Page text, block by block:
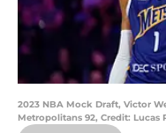
2023 NBA Mock Draft, Victor
Metropolitans 92, Credit: Lucas